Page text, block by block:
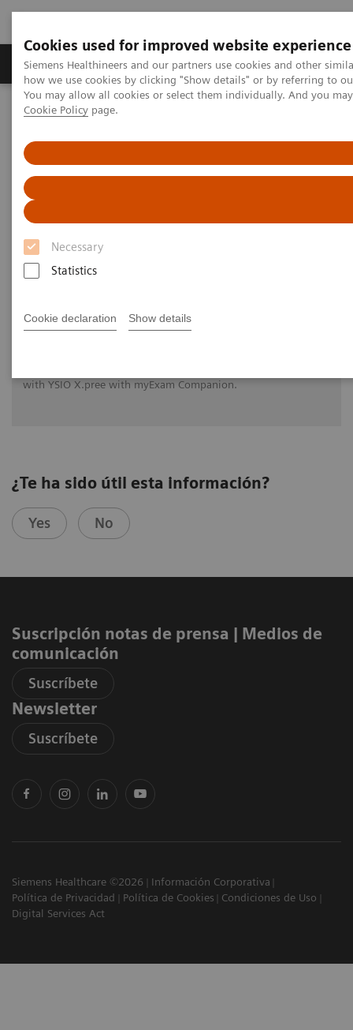
Cookies used for improved website experience
Siemens Healthineers and our partners use cookies and other
how we use cookies by clicking "Show details" or by referring to
You may allow all cookies or select them individually. And you
Cookie Policy page.
Necessary
Statistics
Cookie declaration Show details
Productos y servicios Especialidades clínicas
Home
Diagnóstico médico por imagen
Testimonios de clientes
YSIO X.pree in clinical practice
YSIO X.pree in clinical practice
2020-12-09
YSIO X.pree in clinical practice
with YSIO X.pree with myExam Companion.
¿Te ha sido útil esta información?
Yes No
Suscripción notas de prensa ​| Medios de
comunicación
Suscríbete
Newsletter
Suscríbete
Siemens Healthcare ©2026
Información Corporativa
Política de Privacidad
Política de Cookies
Condiciones de Uso
Digital Services Act